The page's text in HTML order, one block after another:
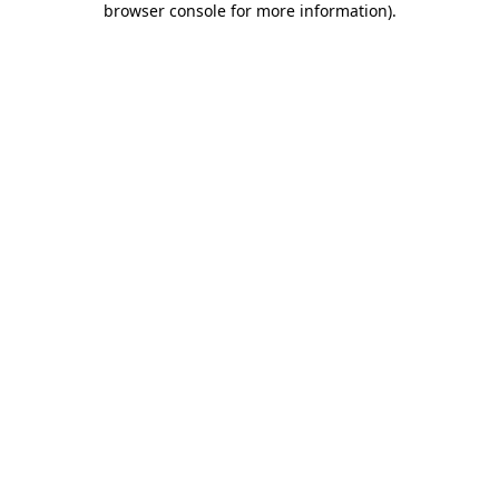
browser console for more information).